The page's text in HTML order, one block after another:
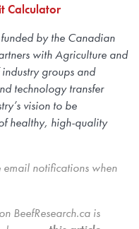
Calculator
by the Canadian
with Agriculture and
groups and
technology transfer
vision to be
healthy, high-quality
email notifications when
BeefResearch.ca is